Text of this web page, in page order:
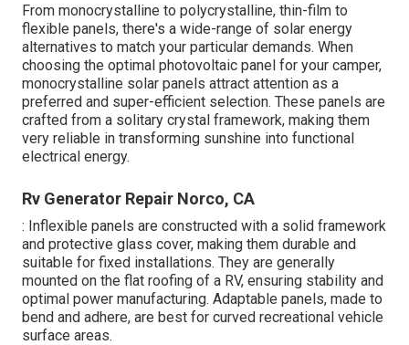
From monocrystalline to polycrystalline, thin-film to
flexible panels, there's a wide-range of solar energy
alternatives to match your particular demands. When
choosing the optimal photovoltaic panel for your camper,
monocrystalline solar panels attract attention as a
preferred and super-efficient selection. These panels are
crafted from a solitary crystal framework, making them
very reliable in transforming sunshine into functional
electrical energy.
Rv Generator Repair Norco, CA
: Inflexible panels are constructed with a solid framework
and protective glass cover, making them durable and
suitable for fixed installations. They are generally
mounted on the flat roofing of a RV, ensuring stability and
optimal power manufacturing. Adaptable panels, made to
bend and adhere, are best for curved recreational vehicle
surface areas.